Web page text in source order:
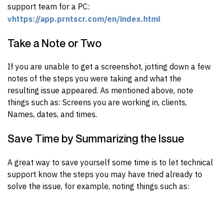
support team for a PC:
vhttps://app.prntscr.com/en/index.html
Take a Note or Two
If you are unable to get a screenshot, jotting down a few
notes of the steps you were taking and what the
resulting issue appeared. As mentioned above, note
things such as: Screens you are working in, clients,
Names, dates, and times.
Save Time by Summarizing the Issue
A great way to save yourself some time is to let technical
support know the steps you may have tried already to
solve the issue, for example, noting things such as: